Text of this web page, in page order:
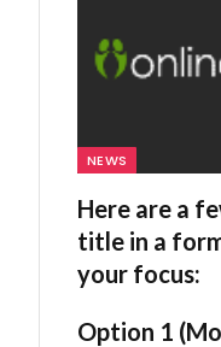
NEWS
Here are a
title in a
your focus:
Option 1